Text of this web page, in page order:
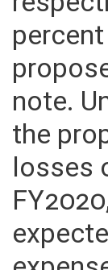
note.
the
losses